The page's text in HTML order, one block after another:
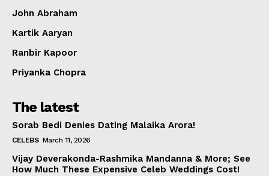
John Abraham
Kartik Aaryan
Ranbir Kapoor
Priyanka Chopra
The latest
Sorab Bedi Denies Dating Malaika Arora!
CELEBS March 11, 2026
Vijay Deverakonda-Rashmika Mandanna & More; See
How Much These Expensive Celeb Weddings Cost!